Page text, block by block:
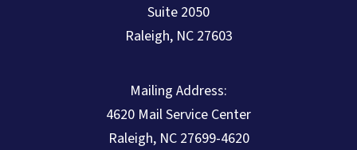
Suite 2050
Raleigh, NC 27603
Mailing Address:
4620 Mail Service Center
Raleigh, NC 27699-4620